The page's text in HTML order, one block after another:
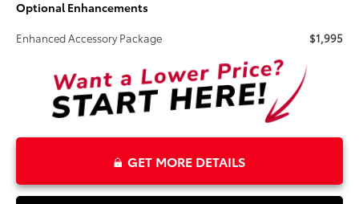
Optional Enhancements
Enhanced Accessory Package $1,995
GET MORE DETAILS